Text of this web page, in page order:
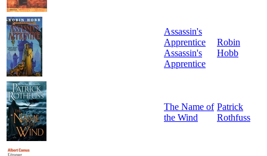
Assassin's
Apprentice
Assassin's
Apprentice
Robin
Hobb
The Name of
the Wind
Patrick
Rothfuss